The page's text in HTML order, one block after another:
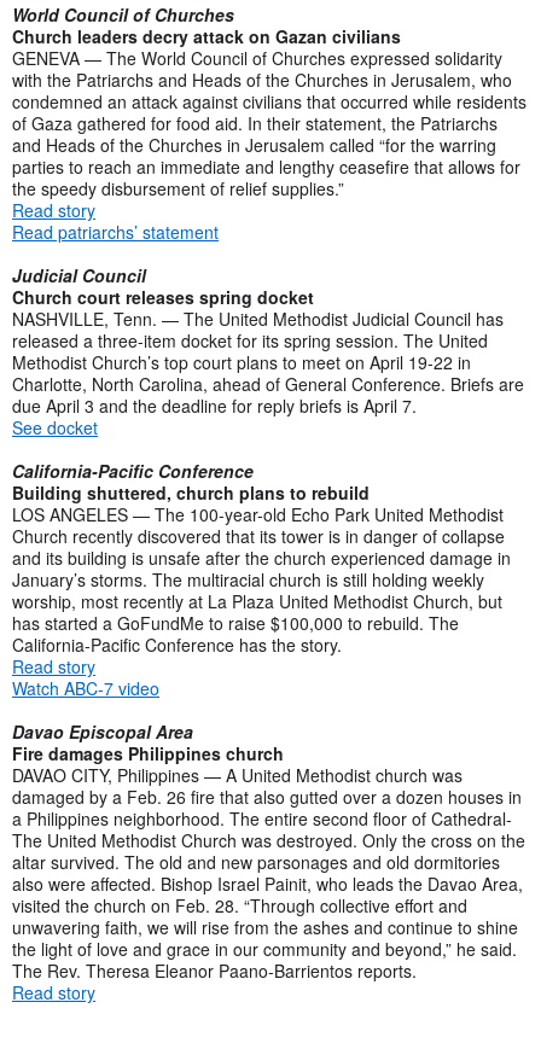
World Council of Churches
Church leaders decry attack on Gazan civilians
GENEVA — The World Council of Churches expressed solidarity
with the Patriarchs and Heads of the Churches in Jerusalem, who
condemned an attack against civilians that occurred while residents
of Gaza gathered for food aid. In their statement, the Patriarchs
and Heads of the Churches in Jerusalem called “for the warring
parties to reach an immediate and lengthy ceasefire that allows for
the speedy disbursement of relief supplies.”
Read story
Read patriarchs’ statement
Judicial Council
Church court releases spring docket
NASHVILLE, Tenn. — The United Methodist Judicial Council has
released a three-item docket for its spring session. The United
Methodist Church’s top court plans to meet on April 19-22 in
Charlotte, North Carolina, ahead of General Conference. Briefs are
due April 3 and the deadline for reply briefs is April 7.
See docket
California-Pacific Conference
Building shuttered, church plans to rebuild
LOS ANGELES — The 100-year-old Echo Park United Methodist
Church recently discovered that its tower is in danger of collapse
and its building is unsafe after the church experienced damage in
January’s storms. The multiracial church is still holding weekly
worship, most recently at La Plaza United Methodist Church, but
has started a GoFundMe to raise $100,000 to rebuild. The
California-Pacific Conference has the story.
Read story
Watch ABC-7 video
Davao Episcopal Area
Fire damages Philippines church
DAVAO CITY, Philippines — A United Methodist church was
damaged by a Feb. 26 fire that also gutted over a dozen houses in
a Philippines neighborhood. The entire second floor of Cathedral-
The United Methodist Church was destroyed. Only the cross on the
altar survived. The old and new parsonages and old dormitories
also were affected. Bishop Israel Painit, who leads the Davao Area,
visited the church on Feb. 28. “Through collective effort and
unwavering faith, we will rise from the ashes and continue to shine
the light of love and grace in our community and beyond,” he said.
The Rev. Theresa Eleanor Paano-Barrientos reports.
Read story